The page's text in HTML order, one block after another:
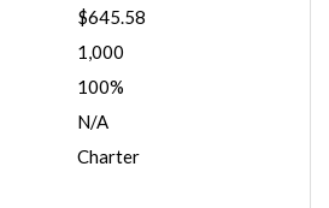
$645.58
1,000
100%
N/A
Charter